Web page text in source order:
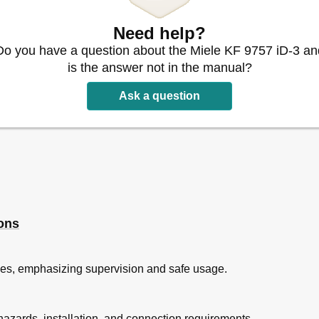
Need help?
you have a question about the Miele KF 9757 iD-3
is the answer not in the manual?
Ask a question
emphasizing supervision and safe usage.